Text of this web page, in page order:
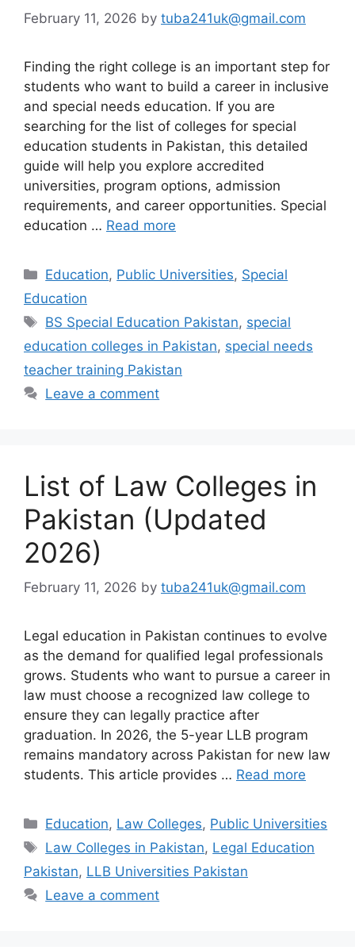
February 11, 2026 by tuba241uk@gmail.com
Finding the right college is an important step for
students who want to build a career in inclusive
and special needs education. If you are
searching for the list of colleges for special
education students in Pakistan, this detailed
guide will help you explore accredited
universities, program options, admission
requirements, and career opportunities. Special
education … Read more
Categories
Education, Public Universities, Special
Education
Tags
BS Special Education Pakistan, special
education colleges in Pakistan, special needs
teacher training Pakistan
Leave a comment
List of Law Colleges in
Pakistan (Updated
2026)
February 11, 2026 by tuba241uk@gmail.com
Legal education in Pakistan continues to evolve
as the demand for qualified legal professionals
grows. Students who want to pursue a career in
law must choose a recognized law college to
ensure they can legally practice after
graduation. In 2026, the 5-year LLB program
remains mandatory across Pakistan for new law
students. This article provides … Read more
Categories
Education, Law Colleges, Public Universities
Tags
Law Colleges in Pakistan, Legal Education
Pakistan, LLB Universities Pakistan
Leave a comment